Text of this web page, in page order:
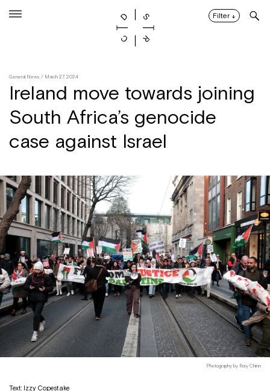
Filter ↓
General News / March 27, 2024
Ireland move towards joining
South Africa’s genocide
case against Israel
Photography by Rory Chinn
Text: Izzy Copestake